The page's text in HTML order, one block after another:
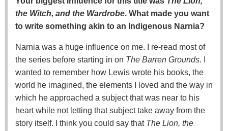
the Witch, and the Wardrobe. What made you want
to write something akin to an Indigenous Narnia?
Narnia was a huge influence on me. I re-read most of
the series before starting in on The Barren Grounds. I
wanted to remember how Lewis wrote his books, the
world he imagined, the elements I loved and the way in
which he approached a subject that was near to his
heart while not letting that subject take away from the
story itself. I think you could say that The Lion, the